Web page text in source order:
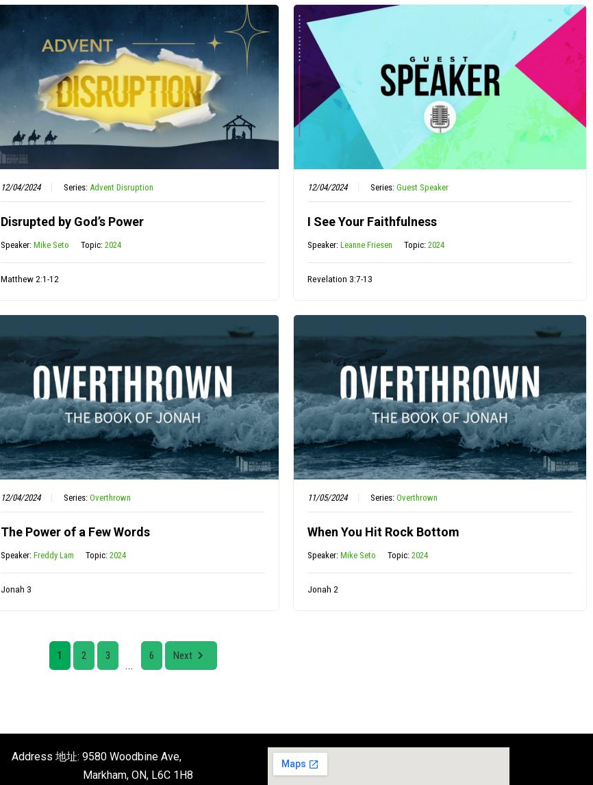
12/04/2024 Series: Advent Disruption
Disrupted by God’s Power
Speaker: Mike Seto Topic: 2024
Matthew 2:1-12
12/04/2024 Series:Guest Speaker
I See Your Faithfulness
Speaker:Leanne Friesen Topic:2024
Revelation 3:7-13
12/04/2024 Series: Overthrown
The Power of a Few Words
Speaker: Freddy Lam Topic: 2024
Jonah 3
11/05/2024 Series:Overthrown
When You Hit Rock Bottom
Speaker:Mike Seto Topic:2024
Jonah 2
1 2 3
...
6 Next
Address 地址: 9580 Woodbine Ave,
Markham, ON, L6C 1H8